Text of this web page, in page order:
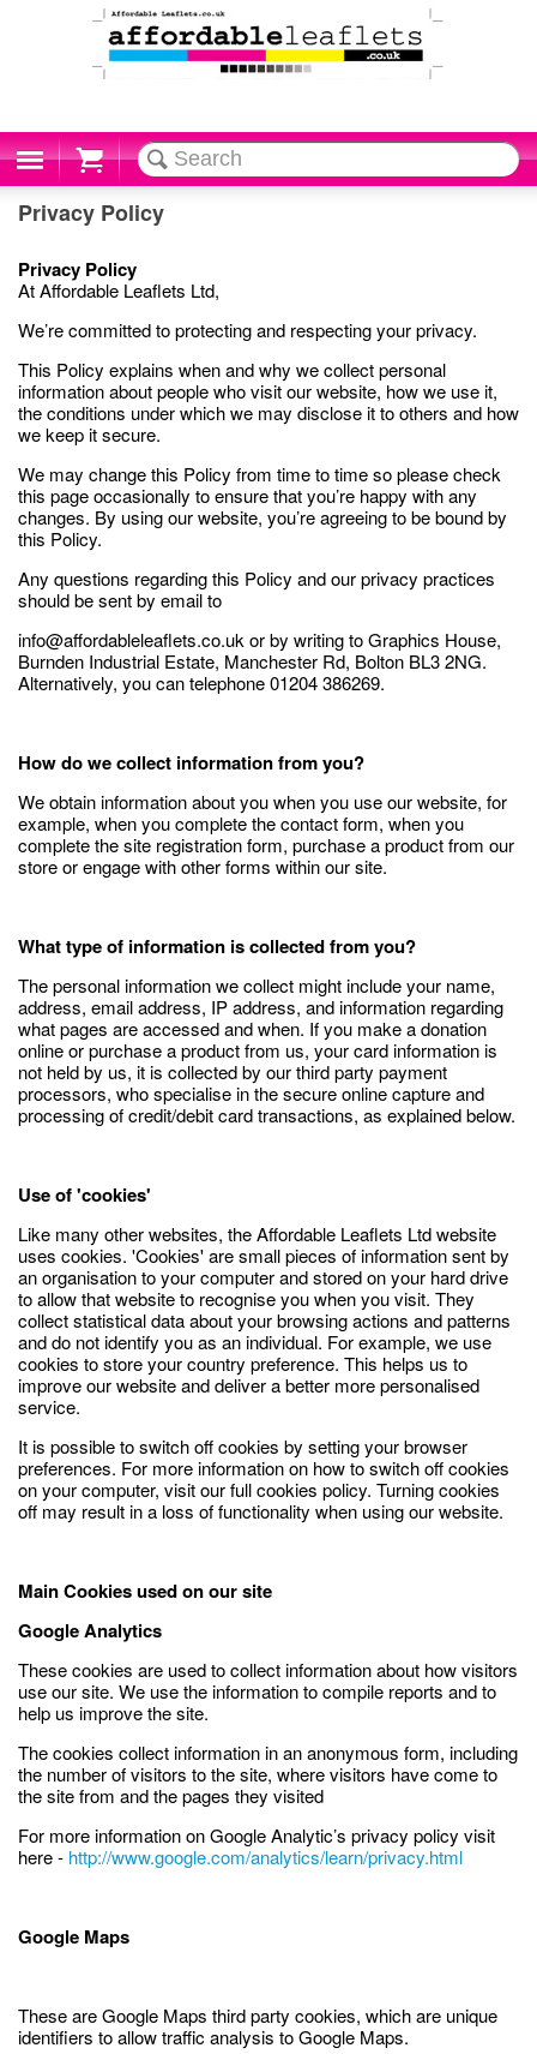
Cart
Privacy Policy
Privacy Policy
At Affordable Leaflets Ltd,
We’re committed to protecting and respecting your privacy.
This Policy explains when and why we collect personal
information about people who visit our website, how we use it,
the conditions under which we may disclose it to others and how
we keep it secure.
We may change this Policy from time to time so please check
this page occasionally to ensure that you’re happy with any
changes. By using our website, you’re agreeing to be bound by
this Policy.
Any questions regarding this Policy and our privacy practices
should be sent by email to
info@affordableleaflets.co.uk or by writing to Graphics House,
Burnden Industrial Estate, Manchester Rd, Bolton BL3 2NG.
Alternatively, you can telephone 01204 386269.
How do we collect information from you?
We obtain information about you when you use our website, for
example, when you complete the contact form, when you
complete the site registration form, purchase a product from our
store or engage with other forms within our site.
What type of information is collected from you?
The personal information we collect might include your name,
address, email address, IP address, and information regarding
what pages are accessed and when. If you make a donation
online or purchase a product from us, your card information is
not held by us, it is collected by our third party payment
processors, who specialise in the secure online capture and
processing of credit/debit card transactions, as explained below.
Use of 'cookies'
Like many other websites, the Affordable Leaflets Ltd website
uses cookies. 'Cookies' are small pieces of information sent by
an organisation to your computer and stored on your hard drive
to allow that website to recognise you when you visit. They
collect statistical data about your browsing actions and patterns
and do not identify you as an individual. For example, we use
cookies to store your country preference. This helps us to
improve our website and deliver a better more personalised
service.
It is possible to switch off cookies by setting your browser
preferences. For more information on how to switch off cookies
on your computer, visit our full cookies policy. Turning cookies
off may result in a loss of functionality when using our website.
Main Cookies used on our site
Google Analytics
These cookies are used to collect information about how visitors
use our site. We use the information to compile reports and to
help us improve the site.
The cookies collect information in an anonymous form, including
the number of visitors to the site, where visitors have come to
the site from and the pages they visited
For more information on Google Analytic’s privacy policy visit
here - http://www.google.com/analytics/learn/privacy.html
Google Maps
These are Google Maps third party cookies, which are unique
identifiers to allow traffic analysis to Google Maps.